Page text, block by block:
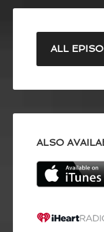
ALL
ALSO